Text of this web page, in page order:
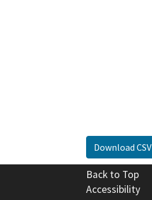
Download CSV
Back to Top
Accessibility